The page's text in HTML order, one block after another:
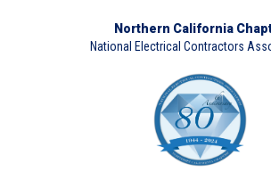
Northern California
National Electrical Contractors